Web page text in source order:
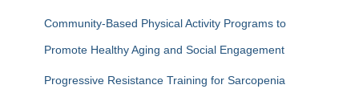
Community-Based Physical Activity Programs to
Promote Healthy Aging and Social Engagement
Progressive Resistance Training for Sarcopenia